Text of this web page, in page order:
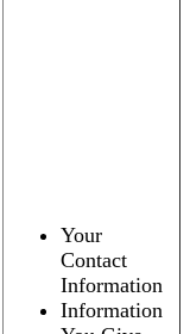
Your
Contact
Information
Information